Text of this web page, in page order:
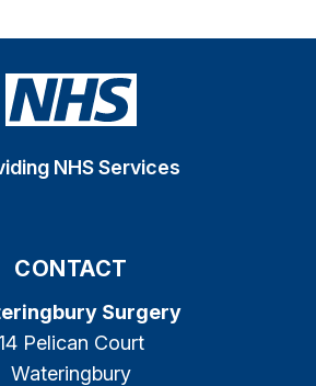
NHS Services
CONTACT
Surgery
Pelican Court
Wateringbury